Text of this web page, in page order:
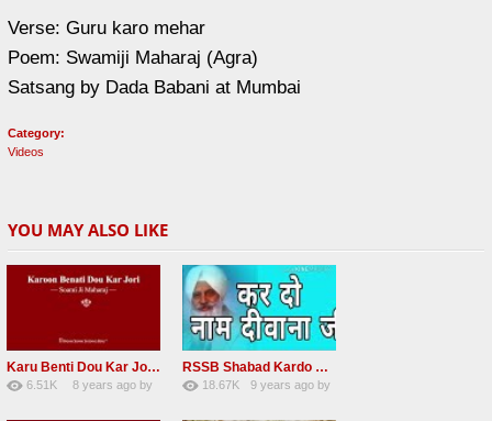
Verse: Guru karo mehar
Poem: Swamiji Maharaj (Agra)
Satsang by Dada Babani at Mumbai
Category:
Videos
YOU MAY ALSO LIKE
Karu Benti Dou Kar Jodi Radha Soami ji Beautiful Shabad
6.51K
8 years agoby
RSSB Shabad Kardo Naam Deewana
18.67K
9 years agoby